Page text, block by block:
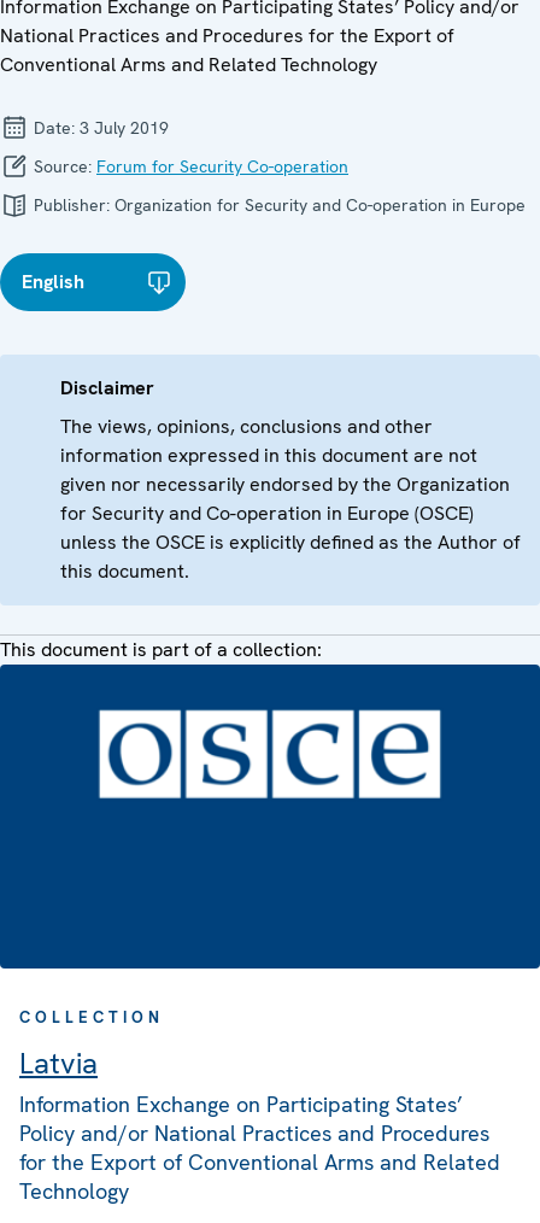
Information Exchange on Participating States’ Policy and/or
National Practices and Procedures for the Export of
Conventional Arms and Related Technology
Date: 3 July 2019
Source: Forum for Security Co-operation
Publisher: Organization for Security and Co-operation in Europe
English
Disclaimer
The views, opinions, conclusions and other
information expressed in this document are not
given nor necessarily endorsed by the Organization
for Security and Co-operation in Europe (OSCE)
unless the OSCE is explicitly defined as the Author of
this document.
This document is part of a collection:
COLLECTION
Latvia
Information Exchange on Participating States’
Policy and/or National Practices and Procedures
for the Export of Conventional Arms and Related
Technology